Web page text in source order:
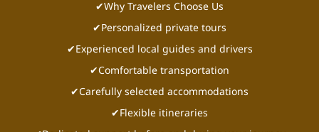
✔Why Travelers Choose Us
✔Personalized private tours
✔Experienced local guides and drivers
✔Comfortable transportation
✔Carefully selected accommodations
✔Flexible itineraries